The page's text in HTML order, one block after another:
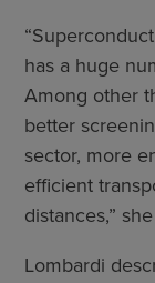
has a huge
Among other
better
sector, more
efficient
distances,”
Lombardi